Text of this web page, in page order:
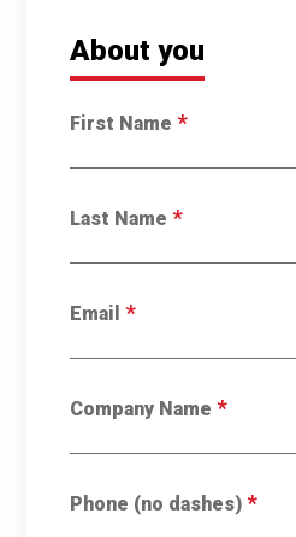
About you
First Name*
Last Name*
Email*
Company Name*
Phone (no dashes)*